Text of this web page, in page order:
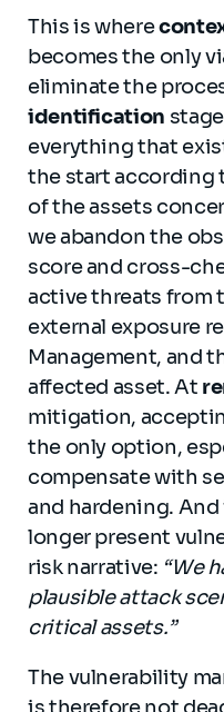
This is where
becomes the only
eliminate the
identification
everything that
the start according
of the assets
we abandon the
score and cross-
active threats from
external exposure
Management, and
affected asset. At
mitigation,
the only option,
compensate with
and hardening. And
longer present
risk narrative: “We
plausible attack
critical assets.”
The vulnerability